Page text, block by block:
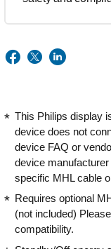
This Philips display
device does not
device FAQ or
device
specific MHL cable
Requires optional
(not included)
compatibility.